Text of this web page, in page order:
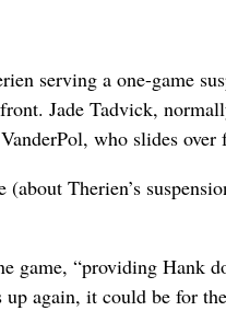
serving a one-game
Jade Tadvick,
who slides
Therien’s
game, “providing Hank
again, it could be for